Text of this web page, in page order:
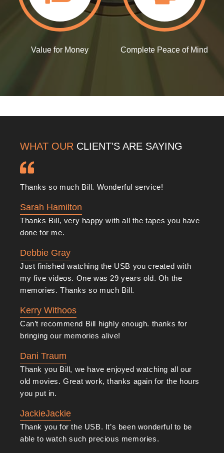
audio tape andVHS tape conversions, including:
We boast extensive TV & Broadcast expertise and
We use only the very best broadcast equipment and
We offer multiple formats for you to choose from
You can rely on us to complete jobs to your
satisfaction and on time. Whether you have old videos
that have been lost to time or you want to cut down on
Contact Us Today
excellent choice for photo slide, audio tape and
tape conversion
.Contact us today to learn more
about our services and discuss your requirements,
after which we can begin the conversion process with
your specific needs and goals in mind. You can also
get a quote and make a booking. We’ll do our very
best to meet your needs and deliver a satisfying
outcome.
Value for Money Complete Peace of Mind
WHAT OUR CLIENT'S ARE SAYING
Thanks so much Bill. Wonderful service!
Sarah Hamilton
Thanks Bill, very happy with all the tapes you have
done for me.
Debbie Gray
Just finished watching the USB you created with
my five videos. One was 29 years old. Oh the
memories. Thanks so much Bill.
Kerry Withoos
Can’t recommend Bill highly enough. thanks for
bringing our memories alive!
Dani Traum
Thank you Bill, we have enjoyed watching all our
old movies. Great work, thanks again for the hours
you put in.
JackieJackie
Thank you for the USB. It’s been wonderful to be
able to watch such precious memories.